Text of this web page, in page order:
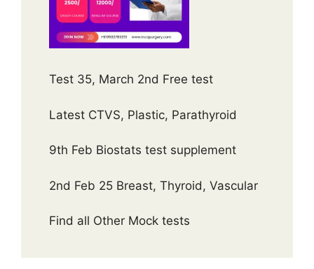
Test 35, March 2nd Free test
Latest CTVS, Plastic, Parathyroid
9th Feb Biostats test supplement
2nd Feb 25 Breast, Thyroid, Vascular
Find all Other Mock tests